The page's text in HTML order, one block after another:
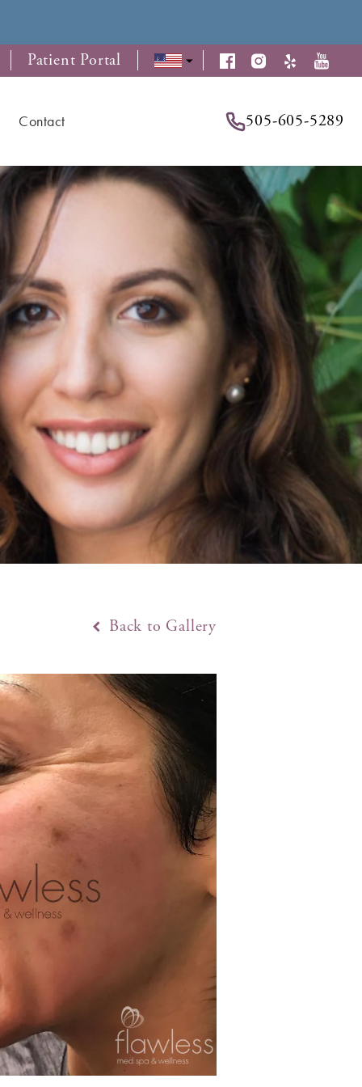
Patient Portal
Contact 505-605-5289
Back to Gallery